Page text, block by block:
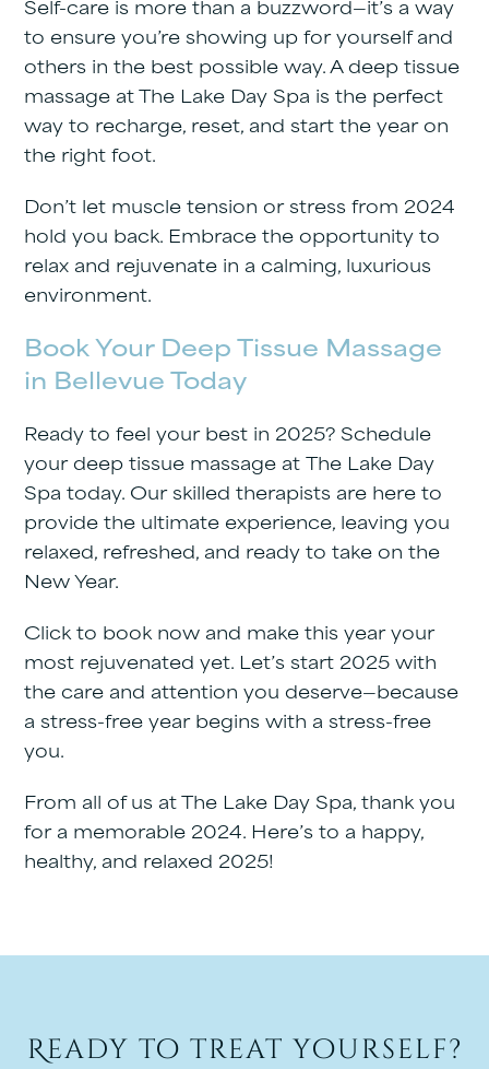
Self-care is more than a buzzword—it’s a way
to ensure you’re showing up for yourself and
others in the best possible way. A deep tissue
massage at The Lake Day Spa is the perfect
way to recharge, reset, and start the year on
the right foot.
Don’t let muscle tension or stress from 2024
hold you back. Embrace the opportunity to
relax and rejuvenate in a calming, luxurious
environment.
Book Your Deep Tissue Massage
in Bellevue Today
Ready to feel your best in 2025? Schedule
your deep tissue massage at
The Lake Day
Spa today. Our skilled therapists are here to
provide the ultimate experience, leaving you
relaxed, refreshed, and ready to take on the
New Year.
Click to book now and make this year your
most rejuvenated yet. Let’s start 2025 with
the care and attention you deserve—because
a stress-free year begins with a stress-free
you.
From all of us at The Lake Day Spa, thank you
for a memorable 2024. Here’s to a happy,
healthy, and relaxed 2025!
Ready to treat yourself?